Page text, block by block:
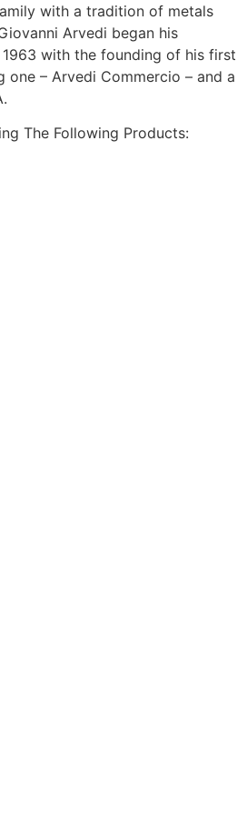
with a tradition of metals
Arvedi began his
with the founding of his first
one – Arvedi Commercio – and a
The Following Products: